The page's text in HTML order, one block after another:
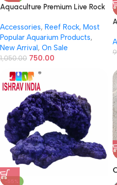
Aquaculture Premium Live Rock
Accessories, Reef Rock, Most
Popular Aquarium Products,
New Arrival, On Sale
1,050.00 750.00
-55%